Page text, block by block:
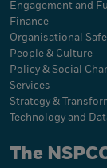
Engagement and
Finance
Organisational
People & Culture
Policy & Social
Services
Strategy &
Technology and
The